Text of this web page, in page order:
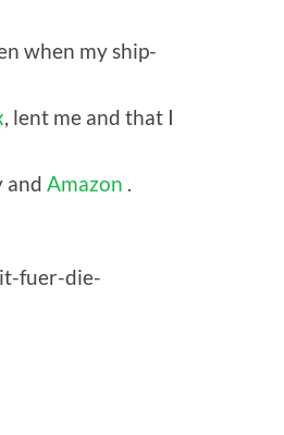
when my ship-
, lent me and that I
and Amazon
fuer-die-